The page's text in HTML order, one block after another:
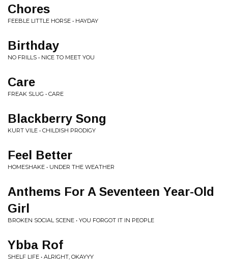
Chores
FEEBLE LITTLE HORSE • HAYDAY
Birthday
NO FRILLS • NICE TO MEET YOU
Care
FREAK SLUG • CARE
Blackberry Song
KURT VILE • CHILDISH PRODIGY
Feel Better
HOMESHAKE • UNDER THE WEATHER
Anthems For A Seventeen Year-Old
Girl
BROKEN SOCIAL SCENE • YOU FORGOT IT IN PEOPLE
Ybba Rof
SHELF LIFE • ALRIGHT, OKAYYY